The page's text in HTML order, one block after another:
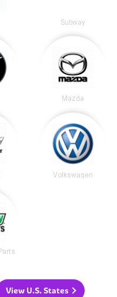
Subway
Mazda
Volkswagen
View U.S. States